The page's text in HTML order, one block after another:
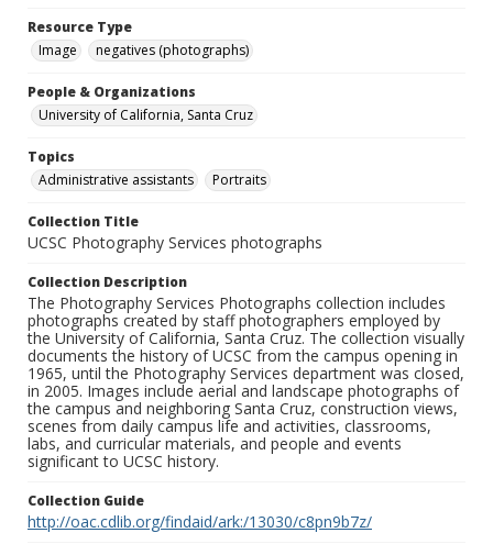
Resource Type
Image
negatives (photographs)
People & Organizations
University of California, Santa Cruz
Topics
Administrative assistants
Portraits
Collection Title
UCSC Photography Services photographs
Collection Description
The Photography Services Photographs collection includes
photographs created by staff photographers employed by
the University of California, Santa Cruz. The collection visually
documents the history of UCSC from the campus opening in
1965, until the Photography Services department was closed,
in 2005. Images include aerial and landscape photographs of
the campus and neighboring Santa Cruz, construction views,
scenes from daily campus life and activities, classrooms,
labs, and curricular materials, and people and events
significant to UCSC history.
Collection Guide
http://oac.cdlib.org/findaid/ark:/13030/c8pn9b7z/